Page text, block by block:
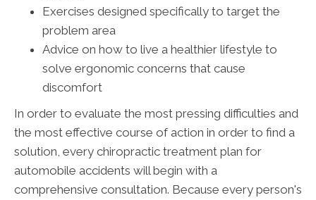
Exercises designed specifically to target the
problem area
Advice on how to live a healthier lifestyle to
solve ergonomic concerns that cause
discomfort
In order to evaluate the most pressing difficulties and
the most effective course of action in order to find a
solution, every chiropractic treatment plan for
automobile accidents will begin with a
comprehensive consultation. Because every person's